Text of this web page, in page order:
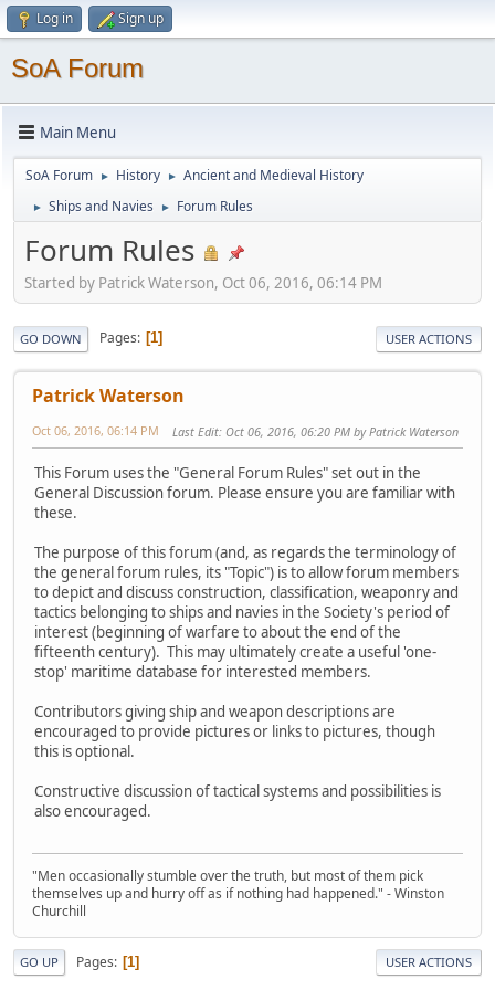
Log in Sign up
SoA Forum
Main Menu
SoA Forum ► History ► Ancient and Medieval History
► Ships and Navies ► Forum Rules
Forum Rules
Started by Patrick Waterson, Oct 06, 2016, 06:14 PM
GO DOWN Pages 1 USER ACTIONS
Patrick Waterson
Oct 06, 2016, 06:14 PM Last Edit: Oct 06, 2016, 06:20 PM by Patrick Waterson
This Forum uses the "General Forum Rules" set out in the
General Discussion forum. Please ensure you are familiar with
these.
The purpose of this forum (and, as regards the terminology of
the general forum rules, its "Topic") is to allow forum members
to depict and discuss construction, classification, weaponry and
tactics belonging to ships and navies in the Society's period of
interest (beginning of warfare to about the end of the
fifteenth century). This may ultimately create a useful 'one-
stop' maritime database for interested members.
Contributors giving ship and weapon descriptions are
encouraged to provide pictures or links to pictures, though
this is optional.
Constructive discussion of tactical systems and possibilities is
also encouraged.
"Men occasionally stumble over the truth, but most of them pick
themselves up and hurry off as if nothing had happened." - Winston
Churchill
GO UP Pages 1 USER ACTIONS